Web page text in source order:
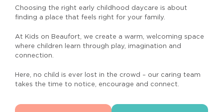
Choosing the right early childhood daycare is about
finding a place that feels right for your family.
At Kids on Beaufort, we create a warm, welcoming space
where children learn through play, imagination and
connection.
Here, no child is ever lost in the crowd – our caring team
takes the time to notice, encourage and connect.